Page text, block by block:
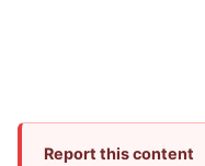
Report this content